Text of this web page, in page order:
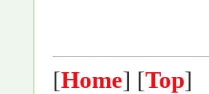
[Home] [Top]